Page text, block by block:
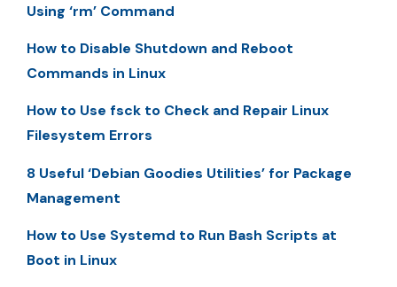
Using ‘rm’ Command
How to Disable Shutdown and Reboot
Commands in Linux
How to Use fsck to Check and Repair Linux
Filesystem Errors
8 Useful ‘Debian Goodies Utilities’ for Package
Management
How to Use Systemd to Run Bash Scripts at
Boot in Linux